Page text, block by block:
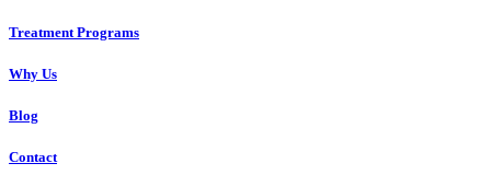
Treatment Programs
Why Us
Blog
Contact